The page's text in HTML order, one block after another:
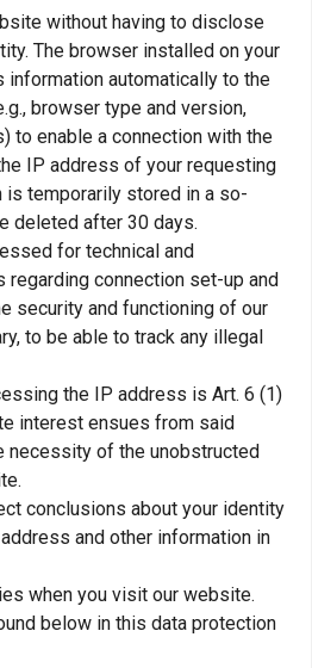
without having to disclose
The browser installed on your
automatically to the
browser type and version,
to enable a connection with the
IP address of your requesting
is temporarily stored in a so-
deleted after 30 days.
for technical and
connection set-up and
security and functioning of our
to be able to track any illegal
the IP address is Art. 6 (1)
interest ensues from said
necessity of the unobstructed
conclusions about your identity
and other information in
when you visit our website.
below in this data protection